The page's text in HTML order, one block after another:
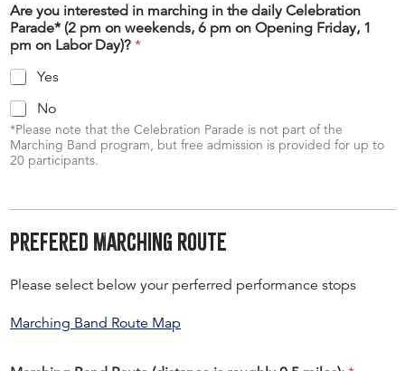
Are you interested in marching in the daily Celebration
Parade* (2 pm on weekends, 6 pm on Opening Friday, 1
pm on Labor Day)? *
Yes
No
*Please note that the Celebration Parade is not part of the
Marching Band program, but free admission is provided for up to
20 participants.
Prefered Marching Route
Please select below your perferred performance stops
Marching Band Route Map